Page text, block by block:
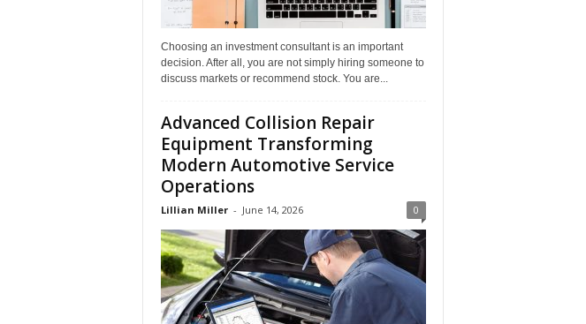
Choosing an investment consultant is an important
decision. After all, you are not simply hiring someone to
discuss markets or recommend stock. You are...
Advanced Collision Repair
Equipment Transforming
Modern Automotive Service
Operations
Lillian Miller - June 14, 2026 0